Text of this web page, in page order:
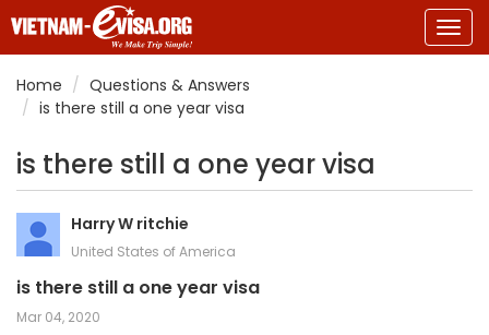
Home
Questions & Answers
is there still a one year visa
is there still a one year visa
Harry W ritchie
United States of America
is there still a one year visa
Mar 04, 2020